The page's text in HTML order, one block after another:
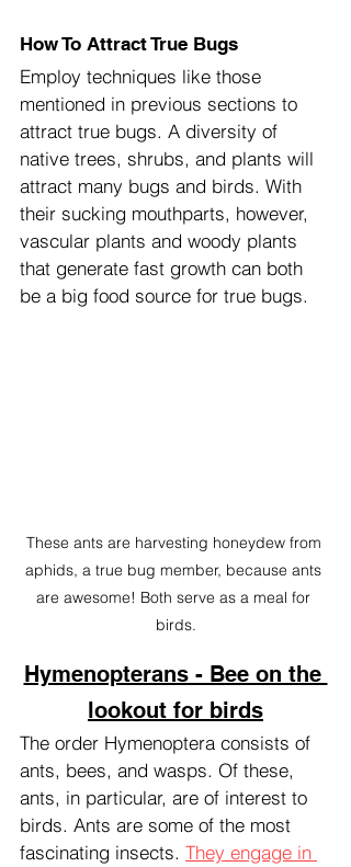
How To Attract True Bugs
Employ techniques like those
mentioned in previous sections to
attract true bugs. A diversity of
native trees, shrubs, and plants will
attract many bugs and birds. With
their sucking mouthparts, however,
vascular plants and woody plants
that generate fast growth can both
be a big food source for true bugs.
These ants are harvesting honeydew from
aphids, a true bug member, because ants
are awesome! Both serve as a meal for
birds.
Hymenopterans - Bee on the
lookout for birds
The order Hymenoptera consists of
ants, bees, and wasps. Of these,
ants, in particular, are of interest to
birds. Ants are some of the most
fascinating insects. They engage in